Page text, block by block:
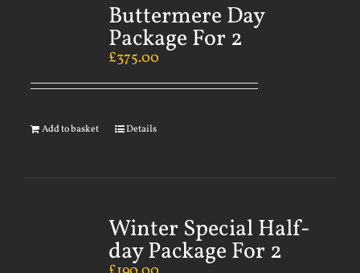
Buttermere Day
Package For 2
£375.00
Add to basket Details
Winter Special Half-
day Package For 2